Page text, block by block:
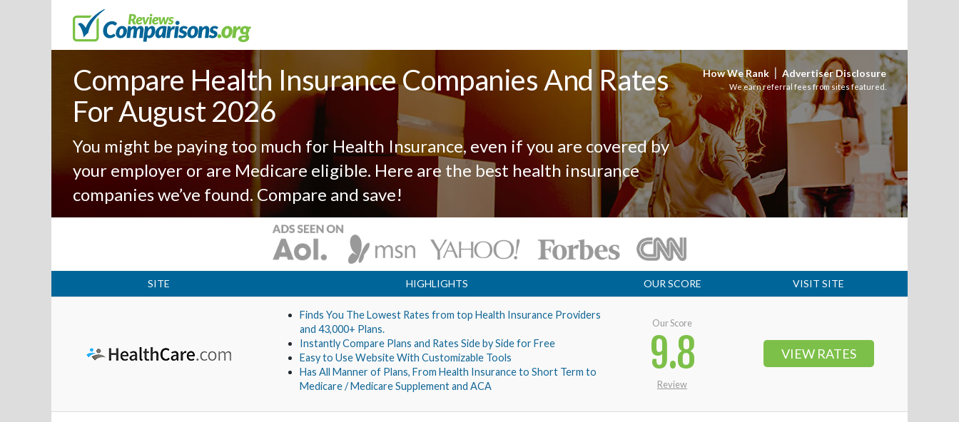
Compare Health Insurance Companies And Rates
For August 2026
You might be paying too much for Health Insurance, even if you are covered by
your employer or are Medicare eligible. Here are the best health insurance
companies we’ve found. Compare and save!
How We Rank | Advertiser Disclosure
We earn referral fees from sites featured.
SITE HIGHLIGHTS OUR SCORE VISIT SITE
Finds You The Lowest Rates from top Health Insurance Providers
and 43,000+ Plans.
Instantly Compare Plans and Rates Side by Side for Free
Easy to Use Website With Customizable Tools
Has All Manner of Plans, From Health Insurance to Short Term to
Medicare / Medicare Supplement and ACA
Our Score
9.8
Review
VIEW RATES